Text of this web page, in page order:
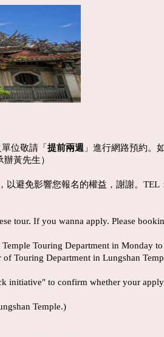
位敬請「提前兩週 」進行網路預約。
黃先生）
以避免影響您報名的權益，謝謝。TEL
tour. If you wanna apply. Please
Touring Department in
Touring Department in Lungshan
initiative" to confirm whether your
Temple.)